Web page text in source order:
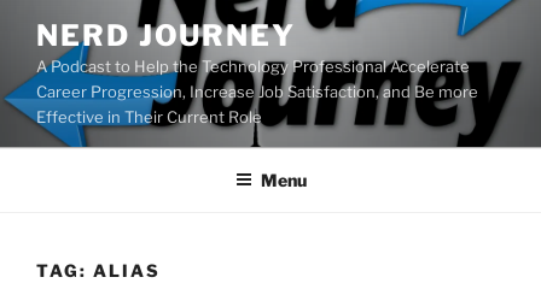
content
NERD JOURNEY
A Podcast to Help the Technology Professional Accelerate
Career Progression, Increase Job Satisfaction, and Be more
Effective in Their Current Role
Menu
TAG: ALIAS